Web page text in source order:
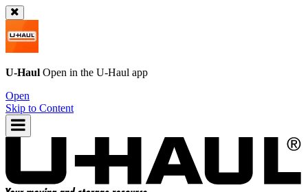
U-Haul Open in the U-Haul app
Open
Skip to Content